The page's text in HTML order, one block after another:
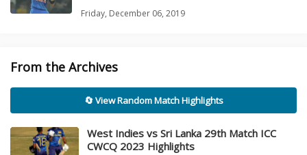
Friday, December 06, 2019
From the Archives
🔄 View Random Match Highlights
West Indies vs Sri Lanka 29th Match ICC
CWCQ 2023 Highlights